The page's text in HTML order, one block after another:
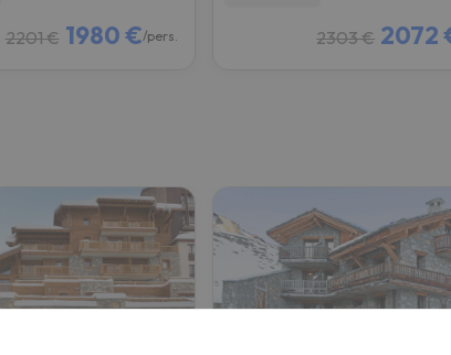
2201 € 1980 €/pers. 2303 € 2072